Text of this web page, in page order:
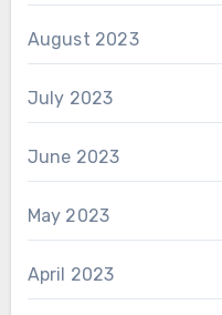
August 2023
July 2023
June 2023
May 2023
April 2023